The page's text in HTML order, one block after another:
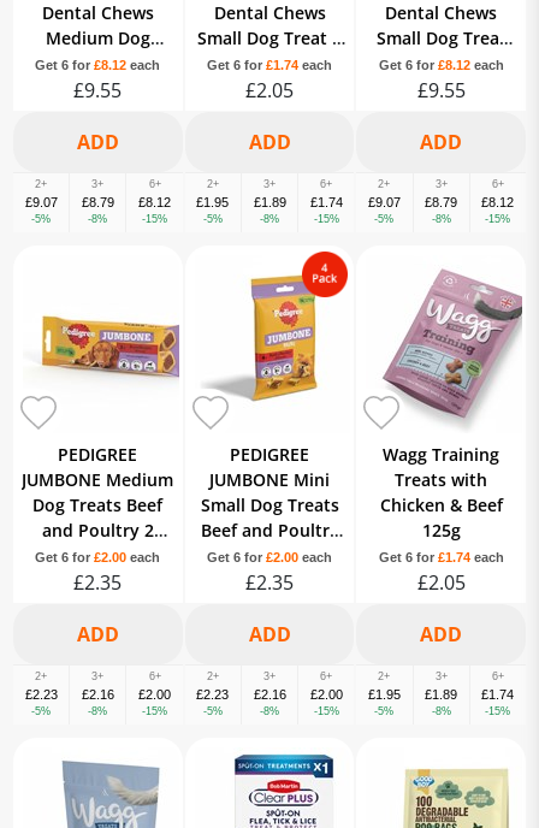
Dental Chews
Medium Dog
Treat 28 Sticks
Get 6 for£8.12 each
£9.55
2+
£9.07
-5%
3+
£8.79
-8%
6+
£8.12
-15%
Dental Chews
Small Dog Treat 7
Sticks
Get 6 for £1.74 each
£2.05
2+
£1.95
-5%
3+
£1.89
-8%
6+
£1.74
-15%
Dental Chews
Small Dog Treat
35 Sticks
Get 6 for £8.12each
£9.55
2+
£9.07
-5%
3+
£8.79
-8%
6+
£8.12
-15%
PEDIGREE
JUMBONE Medium
Dog Treats Beef
and Poultry 2
Chews
Get 6 for£2.00 each
£2.35
2+
£2.23
-5%
3+
£2.16
-8%
6+
£2.00
-15%
PEDIGREE
JUMBONE Mini
Small Dog Treats
Beef and Poultry
4 Chews
Get 6 for £2.00 each
£2.35
2+
£2.23
-5%
3+
£2.16
-8%
6+
£2.00
-15%
Wagg Training
Treats with
Chicken & Beef
125g
Get 6 for £1.74each
£2.05
2+
£1.95
-5%
3+
£1.89
-8%
6+
£1.74
-15%